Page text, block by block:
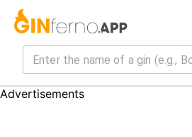
Advertisements